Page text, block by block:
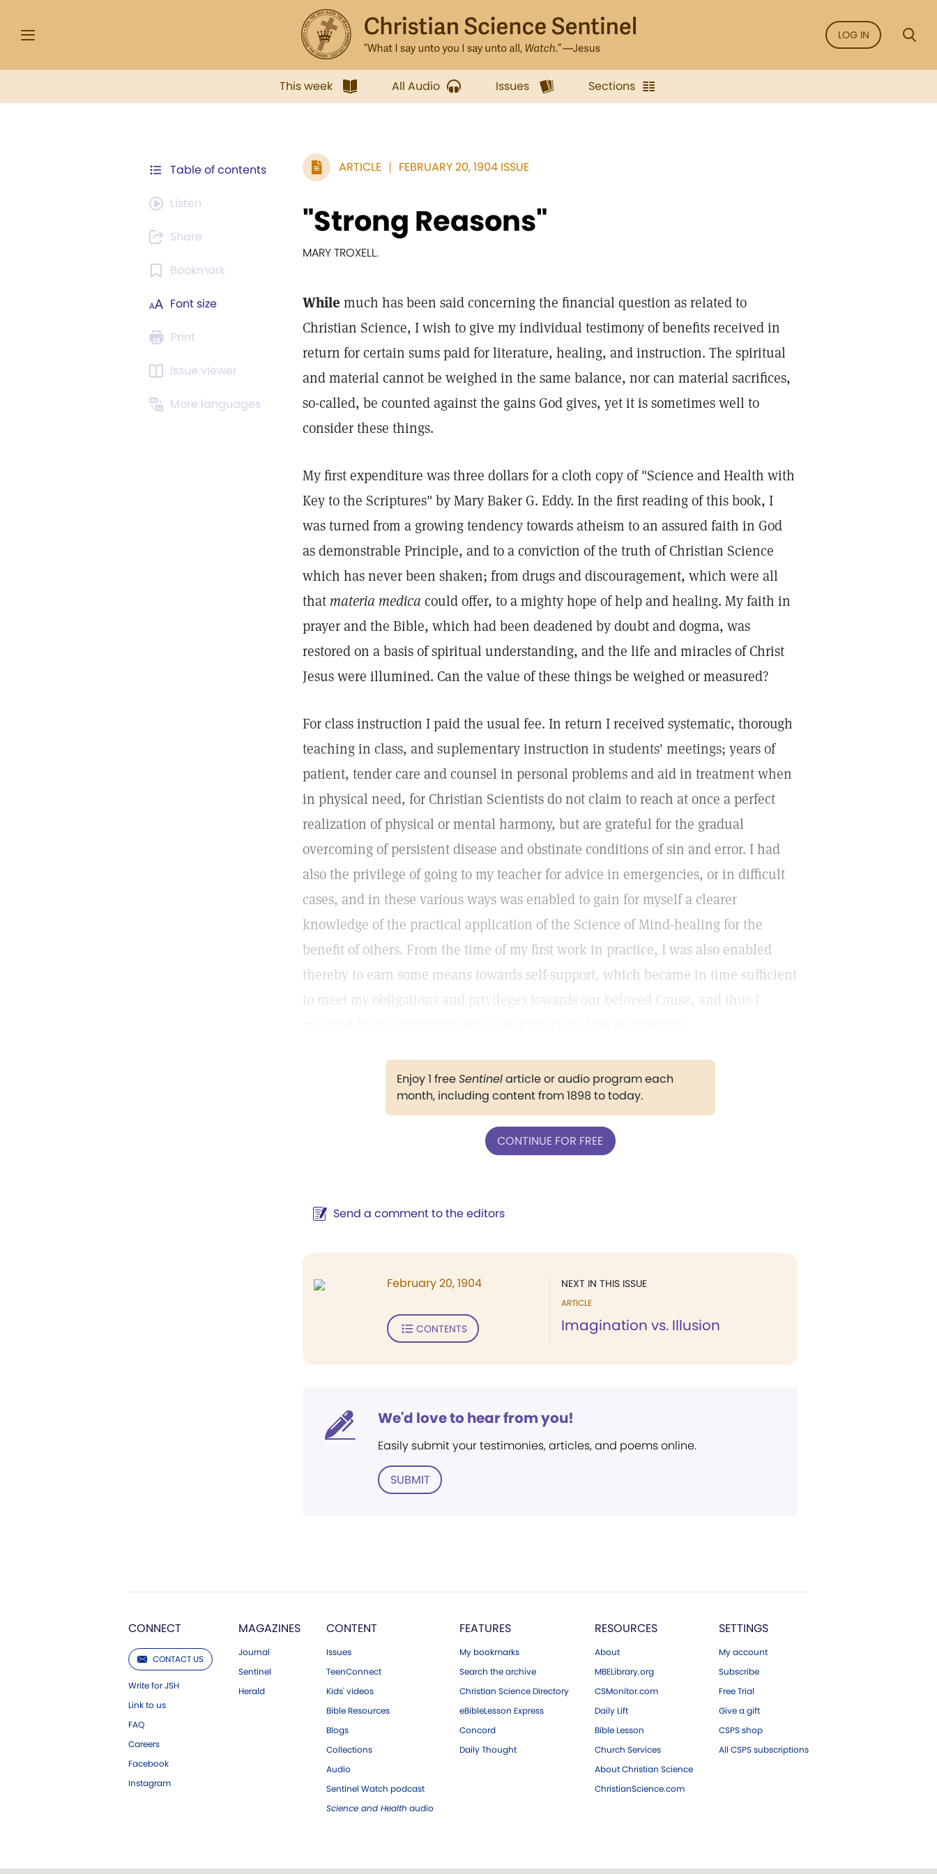
LOG IN
This week All Audio Issues Sections
Table of contents
Listen
Share
Bookmark
Font size
Print
Issue viewer
More languages
ARTICLE FEBRUARY 20, 1904 ISSUE
"Strong Reasons"
MARY TROXELL.
While much has been said concerning the financial question as related to
Christian Science, I wish to give my individual testimony of benefits received in
return for certain sums paid for literature, healing, and instruction. The spiritual
and material cannot be weighed in the same balance, nor can material sacrifices,
so-called, be counted against the gains God gives, yet it is sometimes well to
consider these things.
My first expenditure was three dollars for a cloth copy of "Science and Health with
Key to the Scriptures" by Mary Baker G. Eddy. In the first reading of this book, I
was turned from a growing tendency towards atheism to an assured faith in God
as demonstrable Principle, and to a conviction of the truth of Christian Science
which has never been shaken; from drugs and discouragement, which were all
that materia medica could offer, to a mighty hope of help and healing. My faith in
prayer and the Bible, which had been deadened by doubt and dogma, was
restored on a basis of spiritual understanding, and the life and miracles of Christ
Jesus were illumined. Can the value of these things be weighed or measured?
For class instruction I paid the usual fee. In return I received systematic, thorough
teaching in class, and suplementary instruction in students' meetings; years of
patient, tender care and counsel in personal problems and aid in treatment when
in physical need, for Christian Scientists do not claim to reach at once a perfect
realization of physical or mental harmony, but are grateful for the gradual
overcoming of persistent disease and obstinate conditions of sin and error. I had
also the privilege of going to my teacher for advice in emergencies, or in difficult
cases, and in these various ways was enabled to gain for myself a clearer
knowledge of the practical application of the Science of Mind-healing for the
benefit of others. From the time of my first work in practice, I was also enabled
thereby to earn some means towards self-support, which became in time sufficient
to meet my obligations and privileges towards our beloved Cause, and thus I
Enjoy 1 freeSentinelarticle or audio program each
month, including content from 1898 to today.
CONTINUE FOR FREE
Send a comment to the editors
NEXT IN THIS ISSUE
ARTICLE
Imagination vs. Illusion
February 20, 1904
CONTENTS
We'd love to hear from you!
Easily submit your testimonies, articles, and poems online.
SUBMIT
CONNECT
CONTACT US
Write for JSH
Link to us
FAQ
Careers
Facebook
Instagram
MAGAZINES
Journal
Sentinel
Herald
CONTENT
Issues
TeenConnect
Kids' videos
Bible Resources
Blogs
Collections
Audio
Sentinel Watch podcast
Science and Health audio
FEATURES
My bookmarks
Search the archive
Christian Science Directory
eBibleLesson Express
Concord
Daily Thought
RESOURCES
About
MBELibrary.org
CSMonitor.com
Daily Lift
Bible Lesson
Church Services
About Christian Science
ChristianScience.com
SETTINGS
My account
Subscribe
Free Trial
Give a gift
CSPS shop
All CSPS subscriptions